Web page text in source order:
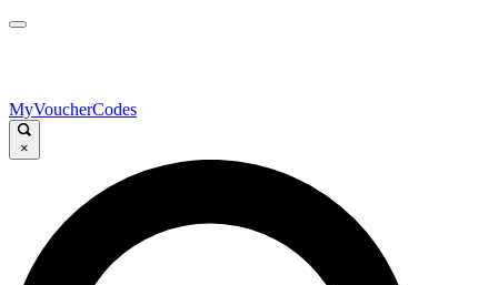
MyVoucherCodes
×